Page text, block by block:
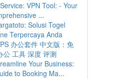
VPN Tool: - Your
...
Solusi Togel
Terpercaya Anda
办公套件 中文版：免
公 工具 深度 评测
Your Business:
to Booking Ma...